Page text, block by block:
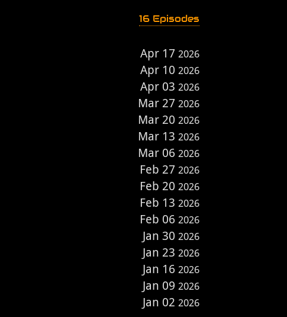
16 Episodes
Apr 17 2026
Apr 10 2026
Apr 03 2026
Mar 27 2026
Mar 20 2026
Mar 13 2026
Mar 06 2026
Feb 27 2026
Feb 20 2026
Feb 13 2026
Feb 06 2026
Jan 30 2026
Jan 23 2026
Jan 16 2026
Jan 09 2026
Jan 02 2026